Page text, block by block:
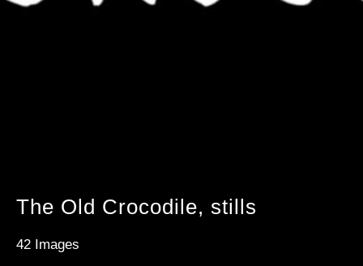
The Old Crocodile, stills
42 Images